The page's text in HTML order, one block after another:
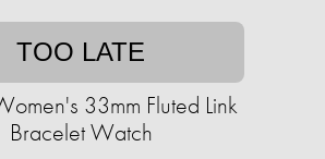
TOO LATE
33mm Fluted Link
Bracelet Watch